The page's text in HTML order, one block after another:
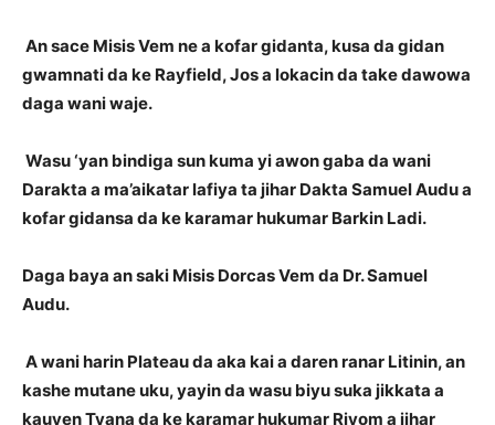
An sace Misis Vem ne a kofar gidanta, kusa da gidan
gwamnati da ke Rayfield, Jos a lokacin da take dawowa
daga wani waje.
Wasu ‘yan bindiga sun kuma yi awon gaba da wani
Darakta a ma’aikatar lafiya ta jihar Dakta Samuel Audu a
kofar gidansa da ke karamar hukumar Barkin Ladi.
Daga baya an saki Misis Dorcas Vem da Dr. Samuel
Audu.
A wani harin Plateau da aka kai a daren ranar Litinin, an
kashe mutane uku, yayin da wasu biyu suka jikkata a
kauyen Tyana da ke karamar hukumar Riyom a jihar